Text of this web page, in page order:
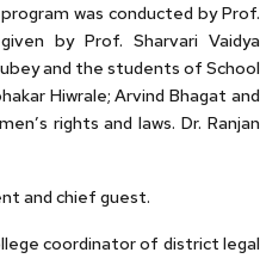
was conducted by Prof.
by Prof. Sharvari Vaidya
and the students of School
Hiwrale; Arvind Bhagat and
rights and laws. Dr. Ranjan
and chief guest.
coordinator of district legal